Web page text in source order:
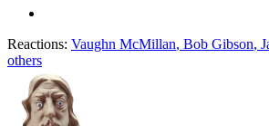
Reactions: Vaughn McMillan, Bob Gibson,
others